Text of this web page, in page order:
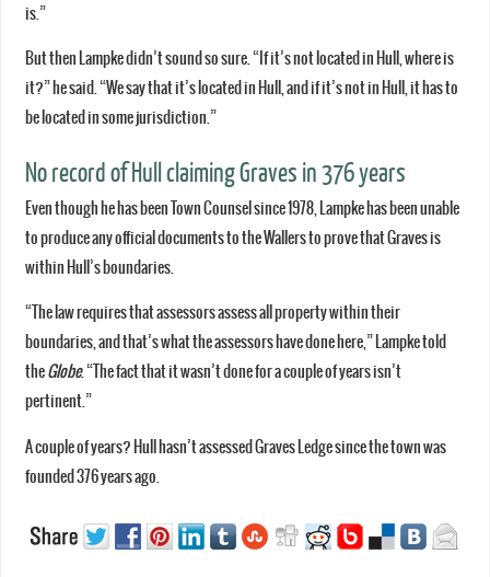
is.”
But then Lampke didn’t sound so sure. “If it’s not located in Hull, where is
it?” he said. “We say that it’s located in Hull, and if it’s not in Hull, it has to
be located in some jurisdiction.”
No record of Hull claiming Graves in 376 years
Even though he has been Town Counsel since 1978, Lampke has been unable
to produce any official documents to the Wallers to prove that Graves is
within Hull’s boundaries.
“The law requires that assessors assess all property within their
boundaries, and that’s what the assessors have done here,” Lampke told
theGlobe. “The fact that it wasn’t done for a couple of years isn’t
pertinent.”
A couple of years? Hull hasn’t assessed Graves Ledge since the town was
founded 376 years ago.